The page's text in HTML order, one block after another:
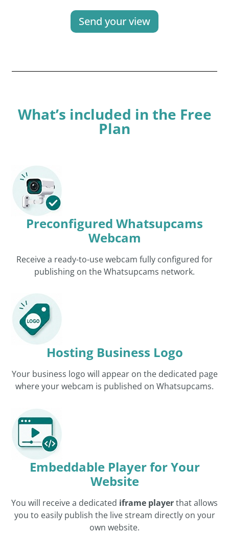
Send your view
What’s included in the Free
Plan
Preconfigured Whatsupcams
Webcam
Receive a ready-to-use webcam fully configured for
publishing on the Whatsupcams network.
Hosting Business Logo
Your business logo will appear on the dedicated page
where your webcam is published on Whatsupcams.
Embeddable Player for Your
Website
You will receive a dedicated iframe playerthat allows
you to easily publish the live stream directly on your
own website.